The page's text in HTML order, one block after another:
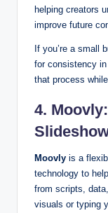
helping creators
improve future
If you’re a small
for consistency
that process
4.
Moovly is a
technology to
from scripts,
visuals or typing